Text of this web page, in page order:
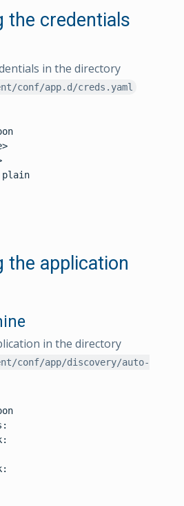
the credentials
in the directory
conf/app.d/creds.yaml
the application
in the directory
conf/app/discovery/auto-